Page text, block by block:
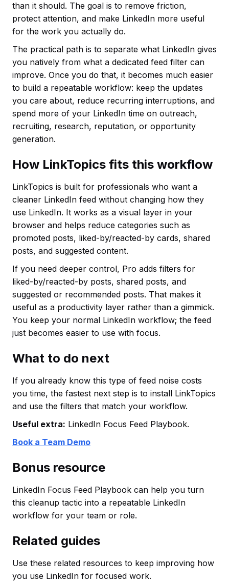
than it should. The goal is to remove friction,
protect attention, and make LinkedIn more useful
for the work you actually do.
The practical path is to separate what LinkedIn gives
you natively from what a dedicated feed filter can
improve. Once you do that, it becomes much easier
to build a repeatable workflow: keep the updates
you care about, reduce recurring interruptions, and
spend more of your LinkedIn time on outreach,
recruiting, research, reputation, or opportunity
generation.
How LinkTopics fits this workflow
LinkTopics is built for professionals who want a
cleaner LinkedIn feed without changing how they
use LinkedIn. It works as a visual layer in your
browser and helps reduce categories such as
promoted posts, liked-by/reacted-by cards, shared
posts, and suggested content.
If you need deeper control, Pro adds filters for
liked-by/reacted-by posts, shared posts, and
suggested or recommended posts. That makes it
useful as a productivity layer rather than a gimmick.
You keep your normal LinkedIn workflow; the feed
just becomes easier to use with focus.
What to do next
If you already know this type of feed noise costs
you time, the fastest next step is to install LinkTopics
and use the filters that match your workflow.
Useful extra: LinkedIn Focus Feed Playbook.
Book a Team Demo
Bonus resource
LinkedIn Focus Feed Playbook can help you turn
this cleanup tactic into a repeatable LinkedIn
workflow for your team or role.
Related guides
Use these related resources to keep improving how
you use LinkedIn for focused work.